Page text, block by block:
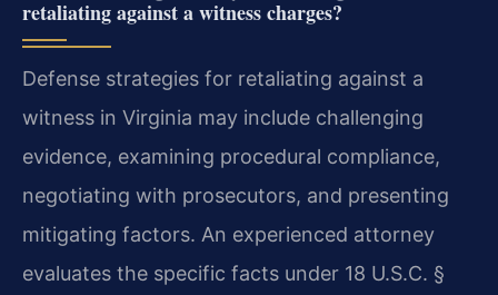
retaliating against a witness charges?
Defense strategies for retaliating against a
witness in Virginia may include challenging
evidence, examining procedural compliance,
negotiating with prosecutors, and presenting
mitigating factors. An experienced attorney
evaluates the specific facts under 18 U.S.C. §